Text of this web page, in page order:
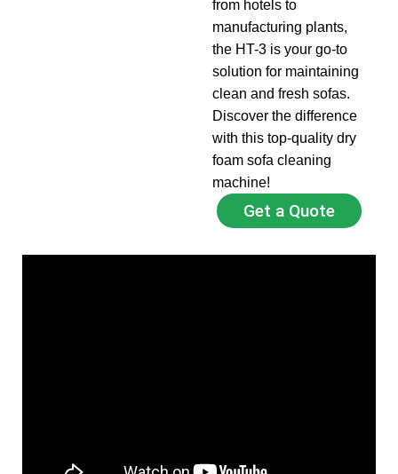
from hotels to
manufacturing plants,
the HT-3 is your go-to
solution for maintaining
clean and fresh sofas.
Discover the difference
with this top-quality dry
foam sofa cleaning
machine!
Get a Quote